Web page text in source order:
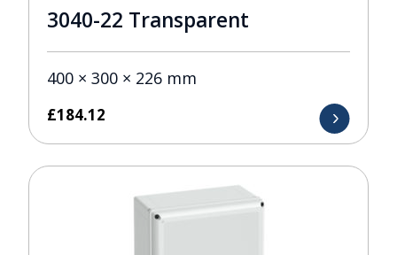
3040-22 Transparent
400 × 300 × 226 mm
£184.12